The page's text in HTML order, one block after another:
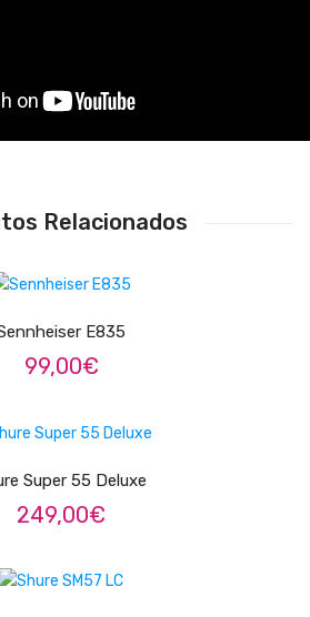
Relacionados
E835
99,00€
Super 55 Deluxe
249,00€